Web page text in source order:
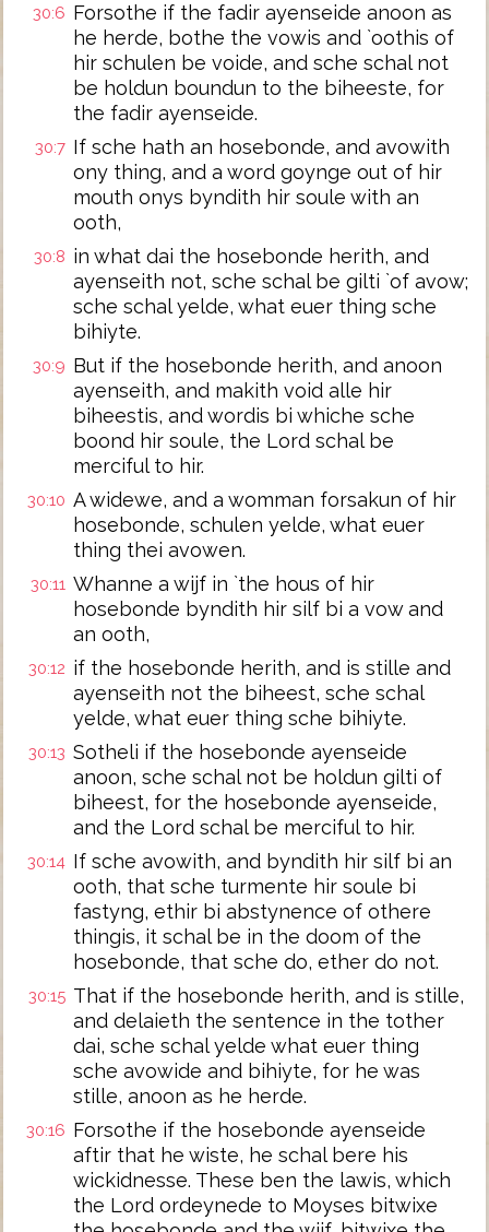
30:6 Forsothe if the fadir ayenseide anoon as
he herde, bothe the vowis and `oothis of
hir schulen be voide, and sche schal not
be holdun boundun to the biheeste, for
the fadir ayenseide.
30:7 If sche hath an hosebonde, and avowith
ony thing, and a word goynge out of hir
mouth onys byndith hir soule with an
ooth,
30:8 in what dai the hosebonde herith, and
ayenseith not, sche schal be gilti `of avow;
sche schal yelde, what euer thing sche
bihiyte.
30:9 But if the hosebonde herith, and anoon
ayenseith, and makith void alle hir
biheestis, and wordis bi whiche sche
boond hir soule, the Lord schal be
merciful to hir.
30:10 A widewe, and a womman forsakun of hir
hosebonde, schulen yelde, what euer
thing thei avowen.
30:11 Whanne a wijf in `the hous of hir
hosebonde byndith hir silf bi a vow and
an ooth,
30:12 if the hosebonde herith, and is stille and
ayenseith not the biheest, sche schal
yelde, what euer thing sche bihiyte.
30:13 Sotheli if the hosebonde ayenseide
anoon, sche schal not be holdun gilti of
biheest, for the hosebonde ayenseide,
and the Lord schal be merciful to hir.
30:14 If sche avowith, and byndith hir silf bi an
ooth, that sche turmente hir soule bi
fastyng, ethir bi abstynence of othere
thingis, it schal be in the doom of the
hosebonde, that sche do, ether do not.
30:15 That if the hosebonde herith, and is stille,
and delaieth the sentence in the tother
dai, sche schal yelde what euer thing
sche avowide and bihiyte, for he was
stille, anoon as he herde.
30:16 Forsothe if the hosebonde ayenseide
aftir that he wiste, he schal bere his
wickidnesse. These ben the lawis, which
the Lord ordeynede to Moyses bitwixe